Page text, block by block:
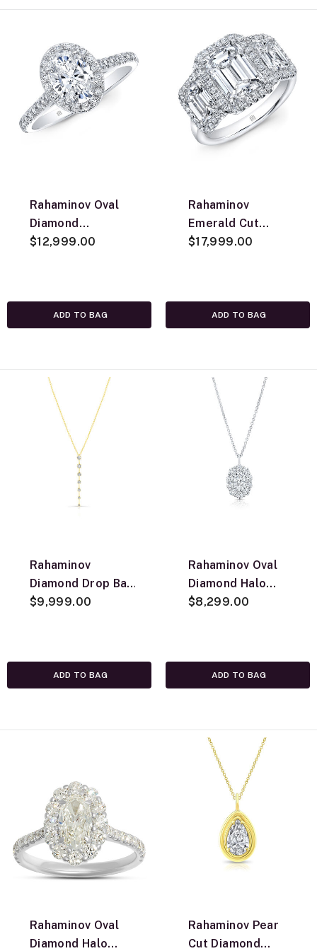
Rahaminov Oval
Diamond
Engagement Ring,
$12,999.00
ADD TO BAG
Rahaminov
Emerald Cut
Diamond
$17,999.00
ADD TO BAG
Rahaminov
Diamond Drop Bar
Pendant
$9,999.00
ADD TO BAG
Rahaminov Oval
Diamond Halo
Necklace, 18k
$8,299.00
ADD TO BAG
Rahaminov Oval
Diamond Halo
Rahaminov Pear
Cut Diamond